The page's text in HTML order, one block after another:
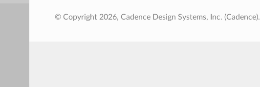
© Copyright 2026, Cadence Design Systems, Inc. (Cadence).